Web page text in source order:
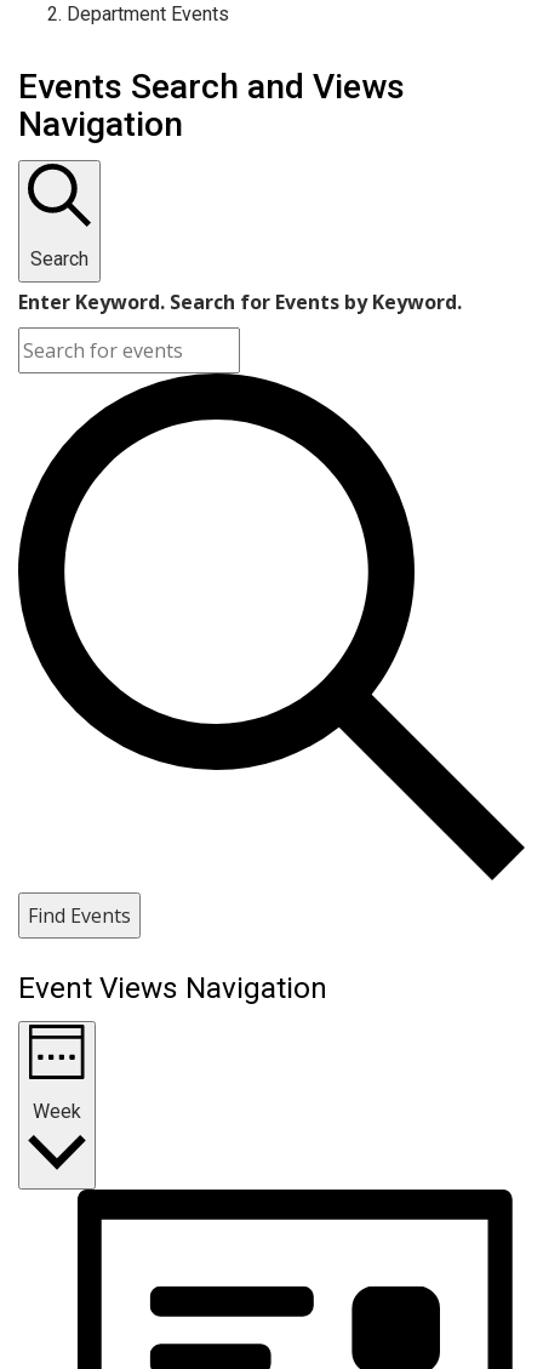
Department Events
Events Search and Views
Navigation
Search
Enter Keyword. Search for Events by Keyword.
Find Events
Event Views Navigation
Week